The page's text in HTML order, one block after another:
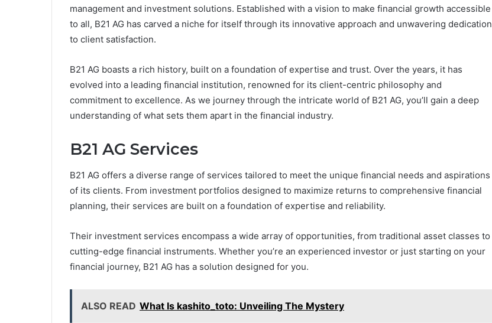
management and investment solutions. Established with a vision to make financial growth accessible
to all, B21 AG has carved a niche for itself through its innovative approach and unwavering dedication
to client satisfaction.
B21 AG boasts a rich history, built on a foundation of expertise and trust. Over the years, it has
evolved into a leading financial institution, renowned for its client-centric philosophy and
commitment to excellence. As we journey through the intricate world of B21 AG, you’ll gain a deep
understanding of what sets them apart in the financial industry.
B21 AG Services
B21 AG offers a diverse range of services tailored to meet the unique financial needs and aspirations
of its clients. From investment portfolios designed to maximize returns to comprehensive financial
planning, their services are built on a foundation of expertise and reliability.
Their investment services encompass a wide array of opportunities, from traditional asset classes to
cutting-edge financial instruments. Whether you’re an experienced investor or just starting on your
financial journey, B21 AG has a solution designed for you.
ALSO READ What Is kashito_toto: Unveiling The Mystery